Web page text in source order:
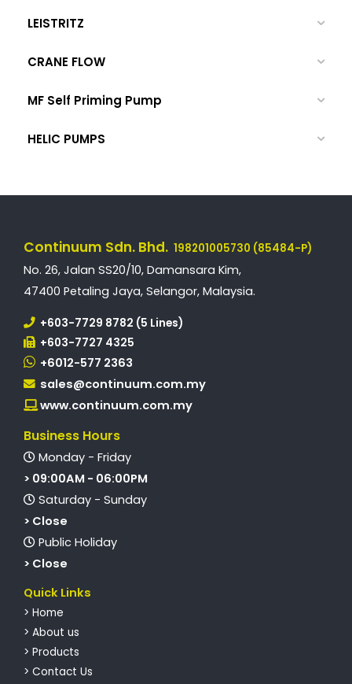
LEISTRITZ
CRANE FLOW
MF Self Priming Pump
HELIC PUMPS
Continuum Sdn. Bhd. 198201005730 (85484-P)
No. 26, Jalan SS20/10, Damansara Kim,
47400 Petaling Jaya, Selangor, Malaysia.
+603-7729 8782 (5 Lines)
+603-7727 4325
+6012-577 2363
sales@continuum.com.my
www.continuum.com.my
Business Hours
Monday - Friday
> 09:00AM - 06:00PM
Saturday - Sunday
> Close
Public Holiday
> Close
Quick Links
> Home
> About us
> Products
> Contact Us